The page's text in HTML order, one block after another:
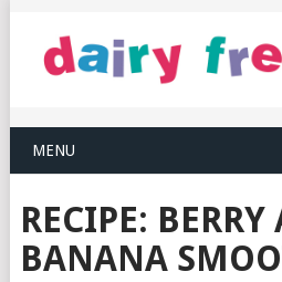
MENU
RECIPE: BERRY
BANANA